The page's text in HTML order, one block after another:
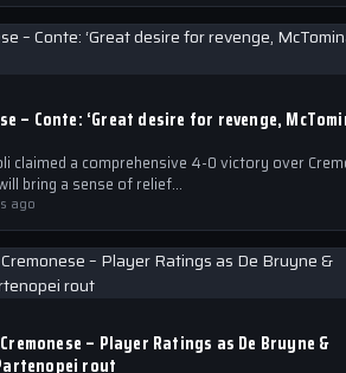
– Conte: ‘Great desire for revenge,
claimed a comprehensive 4-0 victory over
bring a sense of relief…
ago
– Player Ratings as De Bruyne &
rout